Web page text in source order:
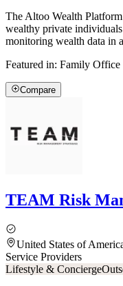
The Altoo Wealth
wealthy private
monitoring wealth data in
Featured in: Family Office
Compare
TEAM Risk
United States of
Service Providers
Lifestyle & Concierge